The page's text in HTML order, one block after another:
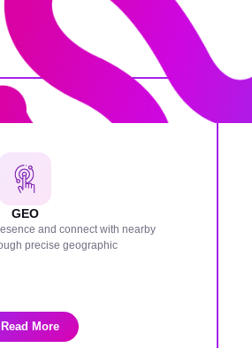
GEO
and connect with nearby
precise geographic
Read More